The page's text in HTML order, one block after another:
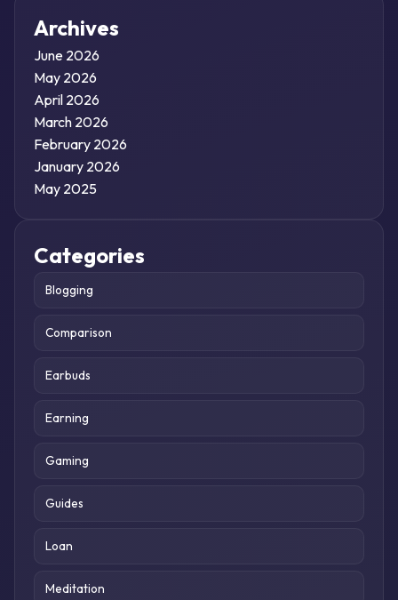
Archives
June 2026
May 2026
April 2026
March 2026
February 2026
January 2026
May 2025
Categories
Blogging
Comparison
Earbuds
Earning
Gaming
Guides
Loan
Meditation